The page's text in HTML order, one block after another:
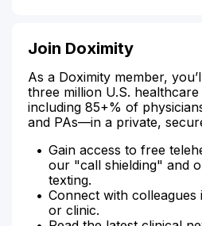
Join Doximity
As a Doximity member,
three million U.S.
including 85+% of
and PAs—in a private,
Gain access to free
our "call shielding" and
texting.
Connect with colleagues
or clinic.